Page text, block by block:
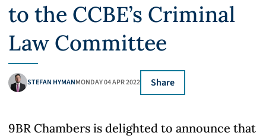
to the CCBE’s Criminal
Law Committee
STEFAN HYMANMONDAY 04 APR 2022 Share
9BR Chambers is delighted to announce that